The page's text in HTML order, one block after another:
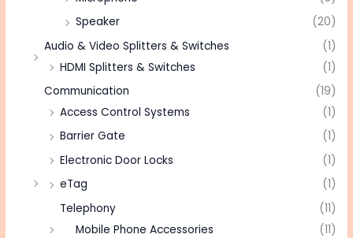
Speaker
(20)
Audio & Video Splitters & Switches
(1)
HDMI Splitters & Switches
(1)
Communication
(19)
Access Control Systems
(1)
Barrier Gate
(1)
Electronic Door Locks
(1)
eTag
(1)
Telephony
(11)
Mobile Phone Accessories
(11)